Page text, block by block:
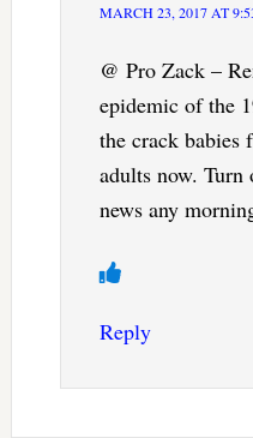
MARCH 23, 2017 AT
@ Pro Zack –
epidemic of the
the crack babies
adults now.
news any
Reply